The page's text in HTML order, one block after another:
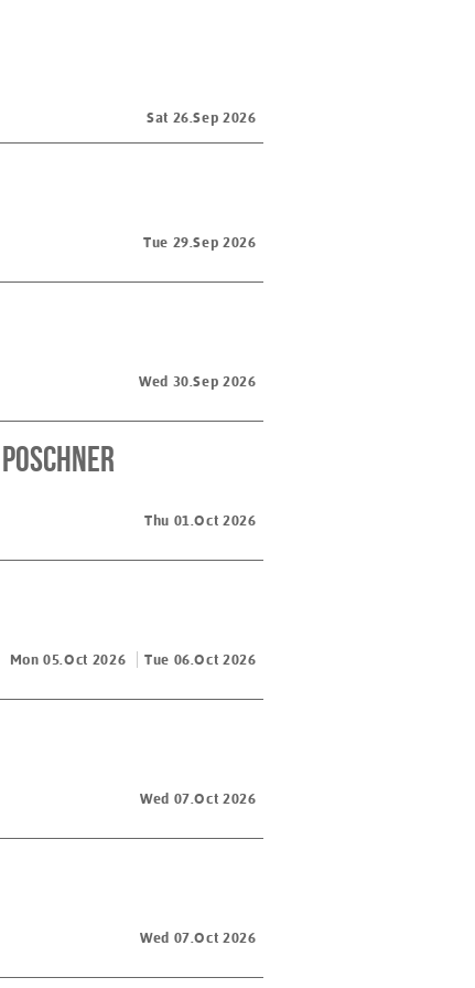
Sat 26.Sep 2026
Tue 29.Sep 2026
Wed 30.Sep 2026
Thu 01.Oct 2026
Mon 05.Oct 2026 Tue 06.Oct 2026
Wed 07.Oct 2026
Wed 07.Oct 2026